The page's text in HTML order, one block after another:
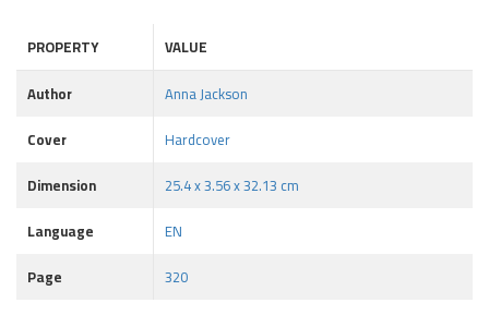
PROPERTY
VALUE
Author
Anna Jackson
Cover
Hardcover
Dimension
25.4 x 3.56 x 32.13 cm
Language
EN
Page
320